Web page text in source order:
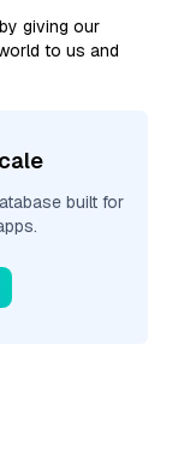
giving our
to us and
built for